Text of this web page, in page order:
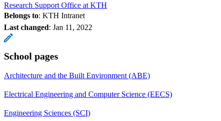
Research Support Office at KTH
Belongs to: KTH Intranet
Last changed: Jan 11, 2022
School pages
Architecture and the Built Environment (ABE)
Electrical Engineering and Computer Science (EECS)
Engineering Sciences (SCI)